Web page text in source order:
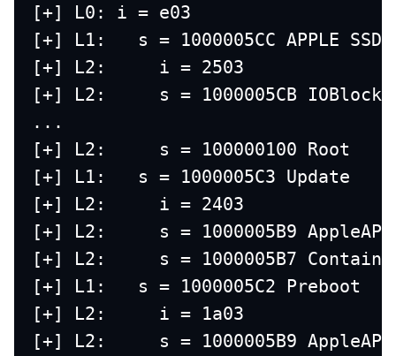
[+] L0: i = e03
[+] L1:   s = 1000005CC APPLE SSD
[+] L2:     i = 2503
[+] L2:     s = 1000005CB
...
[+] L2:     s = 100000100 Root
[+] L1:   s = 1000005C3 Update
[+] L2:     i = 2403
[+] L2:     s = 1000005B9
[+] L2:     s = 1000005B7
[+] L1:   s = 1000005C2 Preboot
[+] L2:     i = 1a03
[+] L2:     s = 1000005B9